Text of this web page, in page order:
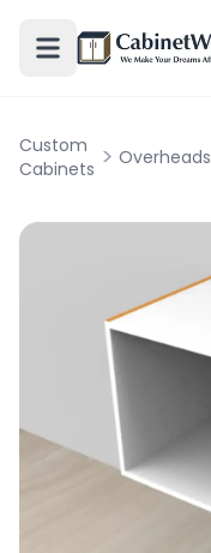
Custom
Cabinets > Overheads